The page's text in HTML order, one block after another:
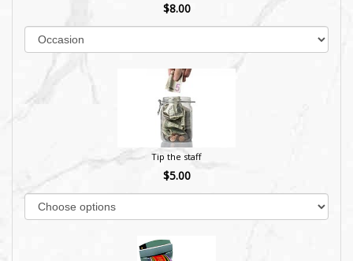
$8.00
Tip the staff
$5.00